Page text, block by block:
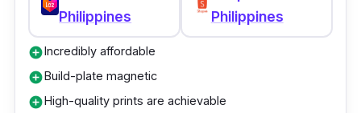
Philippines
Philippines
add_circleIncredibly affordable
add_circleBuild-plate magnetic
add_circleHigh-quality prints are achievable